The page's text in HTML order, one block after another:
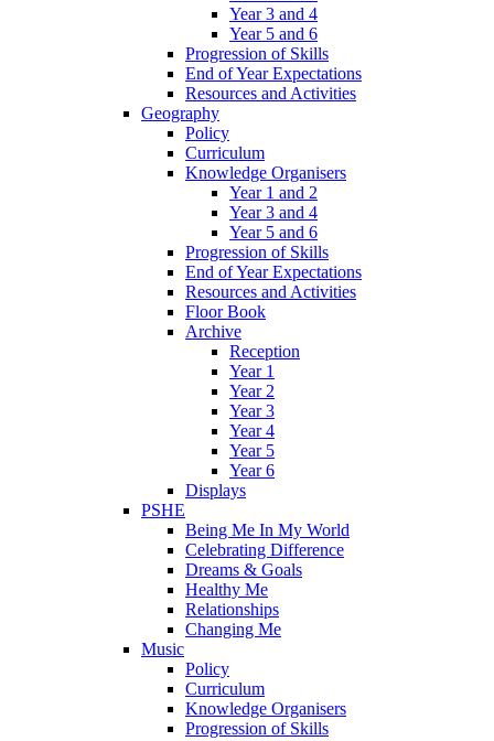
Year 3 and 4
Year 5 and 6
Progression of Skills
End of Year Expectations
Resources and Activities
Geography
Policy
Curriculum
Knowledge Organisers
Year 1 and 2
Year 3 and 4
Year 5 and 6
Progression of Skills
End of Year Expectations
Resources and Activities
Floor Book
Archive
Reception
Year 1
Year 2
Year 3
Year 4
Year 5
Year 6
Displays
PSHE
Being Me In My World
Celebrating Difference
Dreams & Goals
Healthy Me
Relationships
Changing Me
Music
Policy
Curriculum
Knowledge Organisers
Progression of Skills